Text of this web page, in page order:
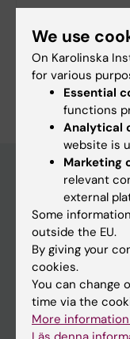
Study Guidance
Education at KI
Bachelor's &
Freestanding
Doctoral education
Professional
We use
On Karolinska
for various
Essential
functions
Analytical
website is
Marketing
relevant
external
Some
outside the EU.
By giving your
cookies.
You can change
time via the
More